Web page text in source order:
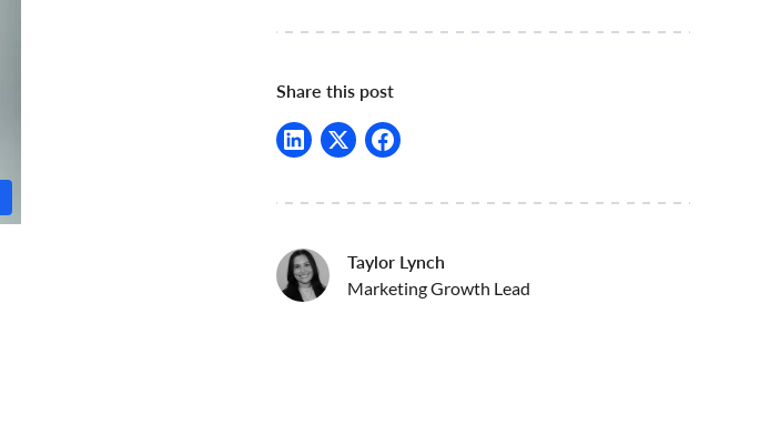
Share this post
Taylor Lynch
Marketing Growth Lead